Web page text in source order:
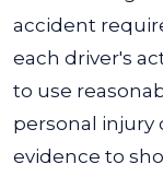
accident
each driver's
to use
personal injury
evidence to